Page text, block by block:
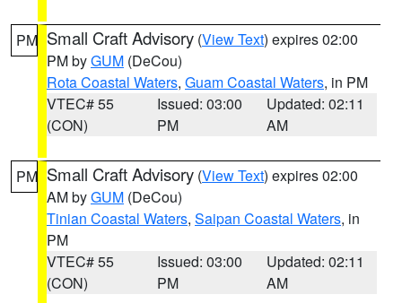
PM Small Craft Advisory (View Text) expires 02:00
PM byGUM (DeCou)
Rota Coastal Waters, Guam Coastal Waters, in PM
VTEC# 55
(CON)
Issued: 03:00
PM
Updated: 02:11
AM
PM Small Craft Advisory (View Text) expires 02:00
AM byGUM (DeCou)
Tinian Coastal Waters, Saipan Coastal Waters, in
PM
VTEC# 55
(CON)
Issued: 03:00
PM
Updated: 02:11
AM